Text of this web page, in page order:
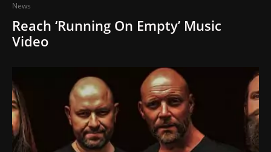
News
Reach ‘Running On Empty’ Music
Video